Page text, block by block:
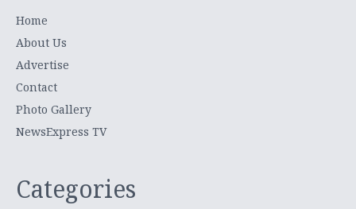
Home
About Us
Advertise
Contact
Photo Gallery
NewsExpress TV
Categories